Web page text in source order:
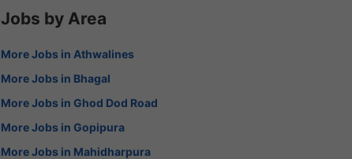
Jobs by Area
More Jobs in Athwalines
More Jobs in Bhagal
More Jobs in Ghod Dod Road
More Jobs in Gopipura
More Jobs in Mahidharpura